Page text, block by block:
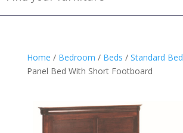
Home / Bedroom / Beds / Standard Bed
Panel Bed With Short Footboard